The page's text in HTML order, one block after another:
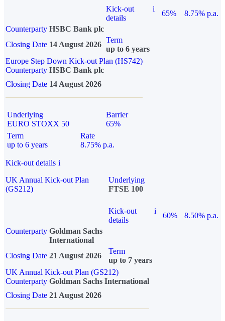
Kick-out
details
i
65%
8.75% p.a.
Counterparty HSBC Bank plc
Closing Date 14 August 2026
Term
up to 6 years
Europe Step Down Kick-out Plan (HS742)
Counterparty HSBC Bank plc
Closing Date 14 August 2026
Underlying
EURO STOXX 50
Barrier
65%
Term
up to 6 years
Rate
8.75% p.a.
Kick-out details i
UK Annual Kick-out Plan
(GS212)
Underlying
FTSE 100
Kick-out
details
i
60%
8.50% p.a.
Counterparty Goldman Sachs
International
Closing Date 21 August 2026
Term
up to 7 years
UK Annual Kick-out Plan (GS212)
Counterparty Goldman Sachs International
Closing Date 21 August 2026